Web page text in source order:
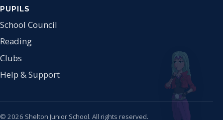
PUPILS
School Council
Reading
Clubs
Help & Support
© 2026 Shelton Junior School. All rights reserved.